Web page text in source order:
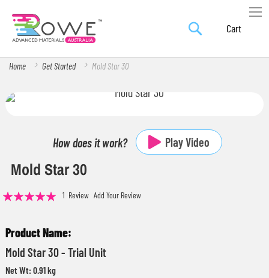
SearchSkip
Content
My
Home Get Started Mold Star 30
Skip
the
end
images
Skip
the
beginning
images
How does it work? Play Video
Mold Star 30
Rating:
1 Review Add Your Review
product
items
Mold Star 30 - Trial Unit
Net Wt: 0.91 kg